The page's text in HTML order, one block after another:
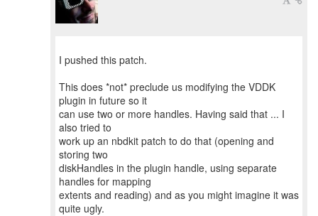
I pushed this patch.
This does *not* preclude us modifying the VDDK
plugin in future so it
can use two or more handles. Having said that ... I
also tried to
work up an nbdkit patch to do that (opening and
storing two
diskHandles in the plugin handle, using separate
handles for mapping
extents and reading) and as you might imagine it was
quite ugly.